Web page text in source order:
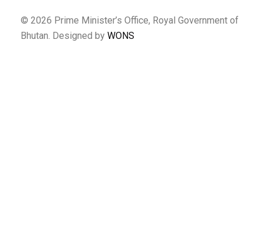
© 2026 Prime Minister’s Office, Royal Government of
Bhutan. Designed by WONS